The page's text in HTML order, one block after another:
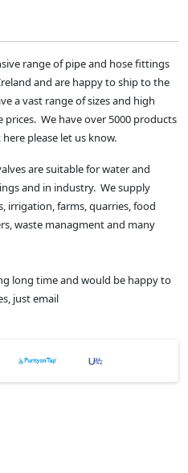
range of pipe and hose fittings
and are happy to ship to the
a vast range of sizes and high
We have over 5000 products
please let us know.
are suitable for water and
and in industry. We supply
irrigation, farms, quarries, food
waste managment and many
long time and would be happy to
just email